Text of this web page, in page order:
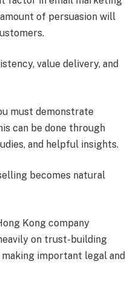
of persuasion will
value delivery, and
must demonstrate
can be done through
and helpful insights.
becomes natural
Kong company
on trust-building
important legal and